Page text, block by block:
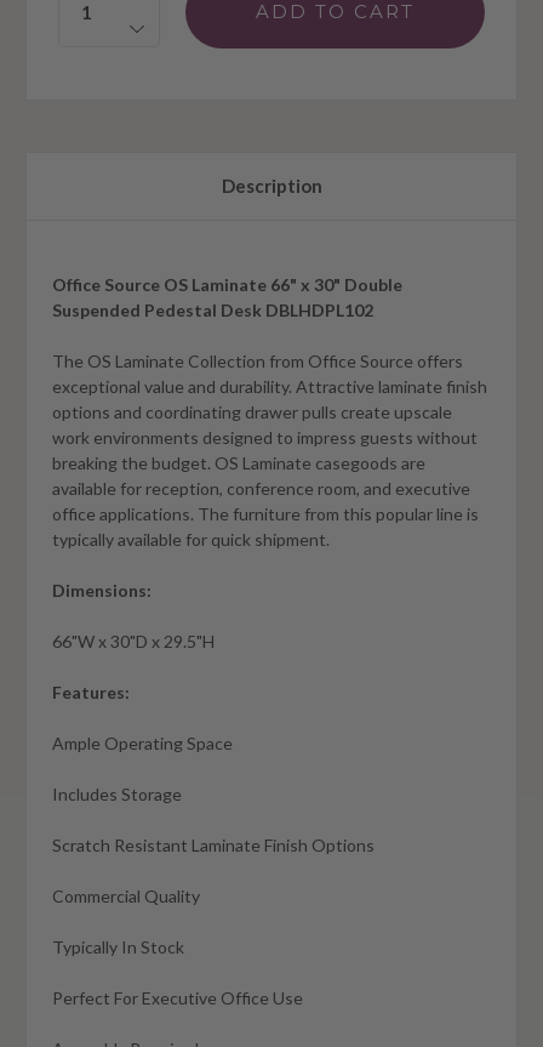
Description
Office Source OS Laminate 66" x 30" Double
Suspended Pedestal Desk DBLHDPL102
The OS Laminate Collection from Office Source offers
exceptional value and durability. Attractive laminate finish
options and coordinating drawer pulls create upscale
work environments designed to impress guests without
breaking the budget. OS Laminate casegoods are
available for reception, conference room, and executive
office applications. The furniture from this popular line is
typically available for quick shipment.
Dimensions:
66"W x 30"D x 29.5"H
Features:
Ample Operating Space
Includes Storage
Scratch Resistant Laminate Finish Options
Commercial Quality
Typically In Stock
Perfect For Executive Office Use